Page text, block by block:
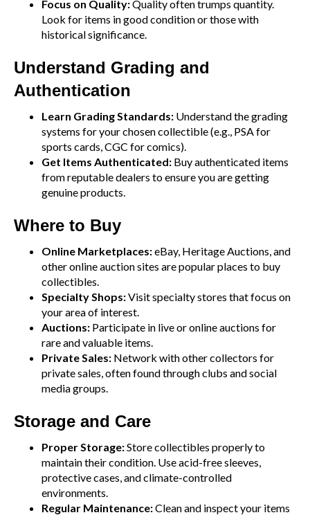
Focus on Quality:Quality often trumps quantity.
Look for items in good condition or those with
historical significance.
Understand Grading and
Authentication
Learn Grading Standards: Understand the grading
systems for your chosen collectible (e.g., PSA for
sports cards, CGC for comics).
Get Items Authenticated: Buy authenticated items
from reputable dealers to ensure you are getting
genuine products.
Where to Buy
Online Marketplaces:eBay, Heritage Auctions, and
other online auction sites are popular places to buy
collectibles.
Specialty Shops:Visit specialty stores that focus on
your area of interest.
Auctions: Participate in live or online auctions for
rare and valuable items.
Private Sales: Network with other collectors for
private sales, often found through clubs and social
media groups.
Storage and Care
Proper Storage:Store collectibles properly to
maintain their condition. Use acid-free sleeves,
protective cases, and climate-controlled
environments.
Regular Maintenance:Clean and inspect your items